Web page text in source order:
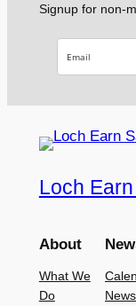
Signup for non-
Loch
About
What We
Do
News